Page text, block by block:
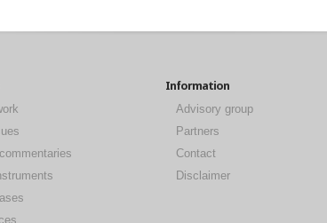
Information
Advisory group
Partners
Contact
Disclaimer